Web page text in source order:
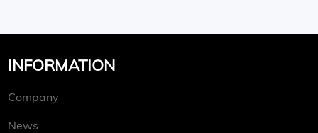
INFORMATION
Company
News